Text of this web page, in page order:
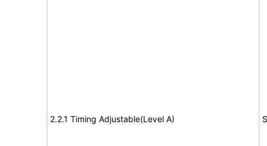
2.2.1 Timing Adjustable(Level A)